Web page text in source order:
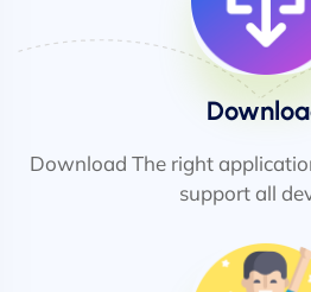
Download The right
support all